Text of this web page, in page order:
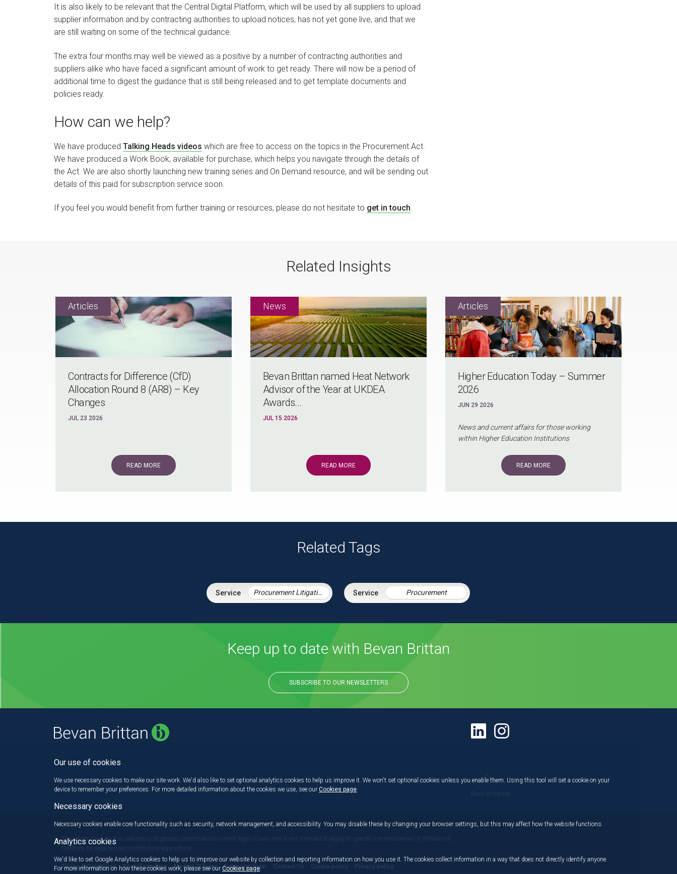
It is also likely to be relevant that the Central Digital Platform, which will be used by all suppliers to upload
supplier information and by contracting authorities to upload notices, has not yet gone live, and that we
are still waiting on some of the technical guidance.
The extra four months may well be viewed as a positive by a number of contracting authorities and
suppliers alike who have faced a significant amount of work to get ready. There will now be a period of
additional time to digest the guidance that is still being released and to get template documents and
policies ready.
How can we help?
We have produced Talking Heads videos which are free to access on the topics in the Procurement Act.
We have produced a Work Book, available for purchase, which helps you navigate through the details of
the Act. We are also shortly launching new training series and On Demand resource, and will be sending out
details of this paid for subscription service soon.
If you feel you would benefit from further training or resources, please do not hesitate to get in touch.
Related Insights
Contracts for Difference (CfD)
Allocation Round 8 (AR8) – Key
Changes
JUL 23 2026
READ MORE
Bevan Brittan named Heat Network
Advisor of the Year at UKDEA
Awards...
JUL 15 2026
READ MORE
Higher Education Today – Summer
2026
JUN 29 2026
News and current affairs for those working
within Higher Education Institutions
READ MORE
Related Tags
Procurement Litigation Procurement
Keep up to date with Bevan Brittan
SUBSCRIBE TO OUR NEWSLETTERS
Back to the top
The information on this website is of general interest about current legal issues and is not intended to apply to specific circumstances. It should not,
therefore, be regarded as constituting legal advice.
Terms & Conditions Key information Modern Slavery Dataroom login Contact Us Cookie policy Privacy policy
Our use of cookies
We use necessary cookies to make our site work. We'd also like to set optional analytics cookies to help us improve it. We won't set optional cookies unless you enable them. Using this tool will set a cookie on your
device to remember your preferences. For more detailed information about the cookies we use, see our Cookies page
Necessary cookies
Necessary cookies enable core functionality such as security, network management, and accessibility. You may disable these by changing your browser settings, but this may affect how the website functions.
Analytics cookies
We'd like to set Google Analytics cookies to help us to improve our website by collection and reporting information on how you use it. The cookies collect information in a way that does not directly identify anyone.
For more information on how these cookies work, please see our Cookies page.